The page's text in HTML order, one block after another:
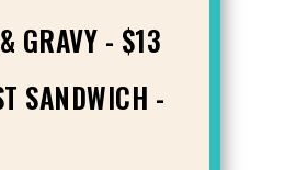
GRAVY - $13
SANDWICH -